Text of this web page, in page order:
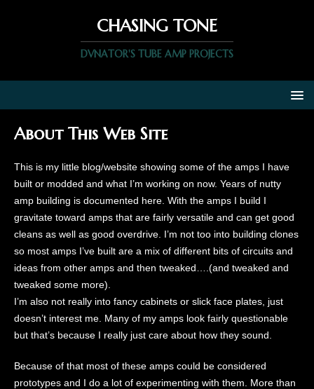
CHASING TONE
DVNATOR'S TUBE AMP PROJECTS
About This Web Site
This is my little blog/website showing some of the amps I have
built or modded and what I’m working on now. Years of nutty
amp building is documented here. With the amps I build I
gravitate toward amps that are fairly versatile and can get good
cleans as well as good overdrive. I’m not too into building clones
so most amps I’ve built are a mix of different bits of circuits and
ideas from other amps and then tweaked….(and tweaked and
tweaked some more).
I’m also not really into fancy cabinets or slick face plates, just
doesn’t interest me. Many of my amps look fairly questionable
but that’s because I really just care about how they sound.
Because of that most of these amps could be considered
prototypes and I do a lot of experimenting with them. More than